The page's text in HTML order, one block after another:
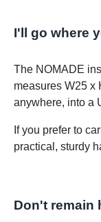
I'll go where
The NOMADE
measures W25 x
anywhere, into a
If you prefer to
practical, sturdy
Don't remain